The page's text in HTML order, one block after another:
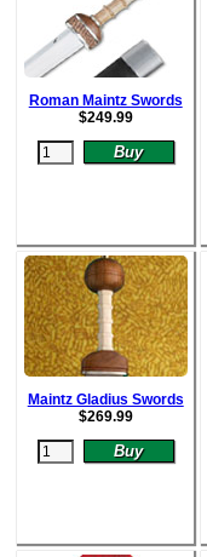
Roman Maintz Swords
$249.99
Maintz Gladius Swords
$269.99